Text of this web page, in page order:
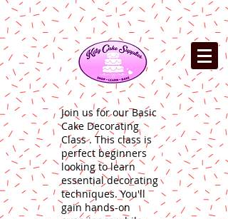
Join us for our Basic
Cake Decorating
Class . This class is
perfect beginners
looking to learn
essential decorating
techniques. You'll
gain hands-on